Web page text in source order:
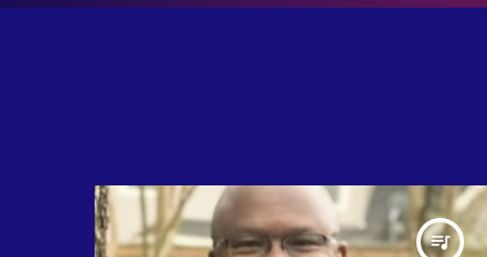
queue_music